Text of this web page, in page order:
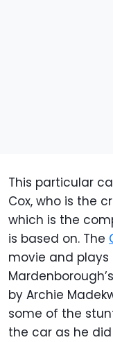
This particular
Cox, who is the
which is the
is based on. The
movie and
by Archie
some of the
the car as he